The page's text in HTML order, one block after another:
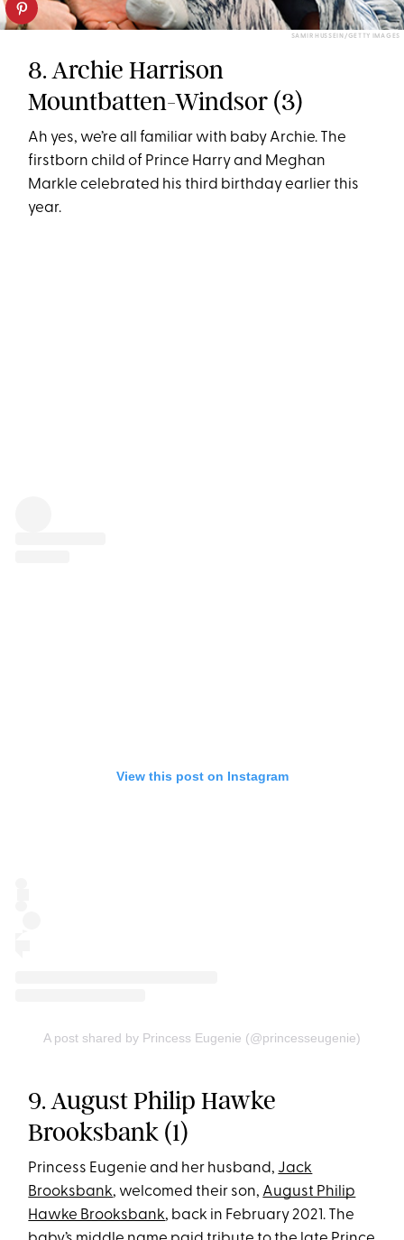
SAMIR HUSSEIN/GETTY IMAGES
8. Archie Harrison
Mountbatten-Windsor (3)
Ah yes, we’re all familiar with baby Archie. The
firstborn child of Prince Harry and Meghan
Markle celebrated his third birthday earlier this
year.
View this post on Instagram
A post shared by Princess Eugenie (@princesseugenie)
9. August Philip Hawke
Brooksbank (1)
Princess Eugenie and her husband, Jack
Brooksbank, welcomed their son, August Philip
Hawke Brooksbank, back in February 2021. The